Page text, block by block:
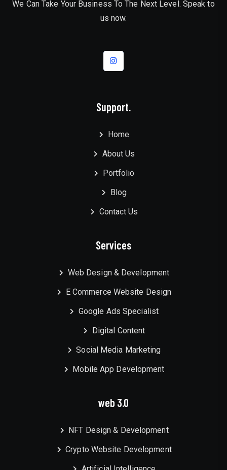
We Can Take Your Business To The Next Level. Speak to
us now.
Support.
Home
About Us
Portfolio
Blog
Contact Us
Services
Web Design & Development
E Commerce Website Design
Google Ads Specialist
Digital Content
Social Media Marketing
Mobile App Development
web 3.0
NFT Design & Development
Crypto Website Development